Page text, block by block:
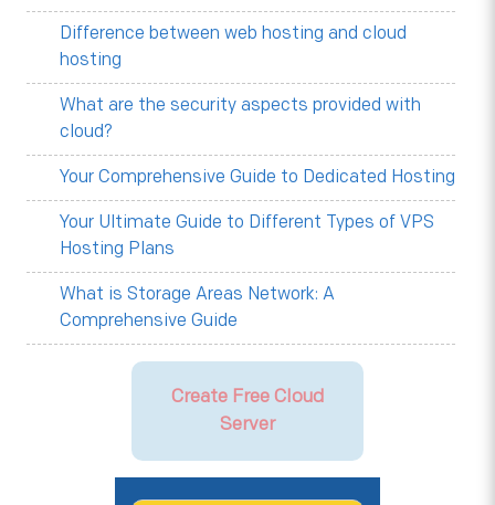
Difference between web hosting and cloud
hosting
What are the security aspects provided with
cloud?
Your Comprehensive Guide to Dedicated Hosting
Your Ultimate Guide to Different Types of VPS
Hosting Plans
What is Storage Areas Network: A
Comprehensive Guide
Create Free Cloud
Server